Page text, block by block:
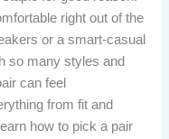
right out of the
or a smart-casual
so many styles and
can feel
from fit and
how to pick a pair